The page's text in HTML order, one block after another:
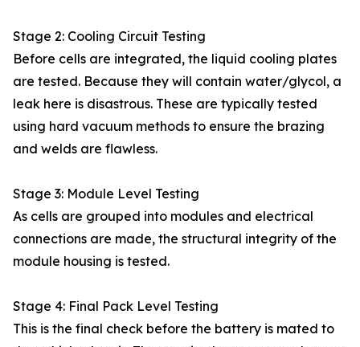
Stage 2: Cooling Circuit Testing
Before cells are integrated, the liquid cooling plates
are tested. Because they will contain water/glycol, a
leak here is disastrous. These are typically tested
using hard vacuum methods to ensure the brazing
and welds are flawless.
Stage 3: Module Level Testing
As cells are grouped into modules and electrical
connections are made, the structural integrity of the
module housing is tested.
Stage 4: Final Pack Level Testing
This is the final check before the battery is mated to